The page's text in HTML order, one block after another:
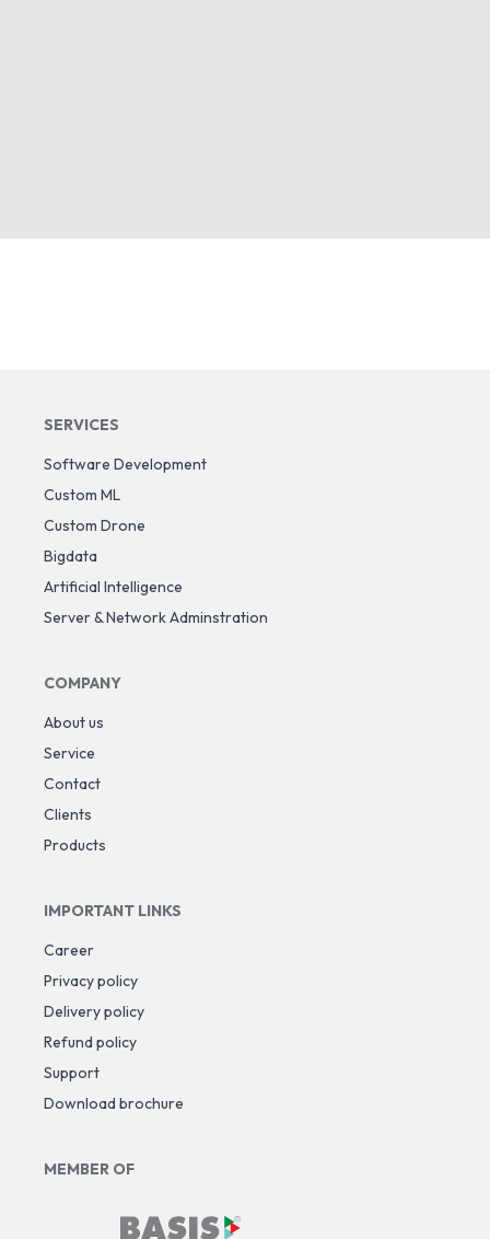
SERVICES
Software Development
Custom ML
Custom Drone
Bigdata
Artificial Intelligence
Server & Network Adminstration
COMPANY
About us
Service
Contact
Clients
Products
IMPORTANT LINKS
Career
Privacy policy
Delivery policy
Refund policy
Support
Download brochure
MEMBER OF